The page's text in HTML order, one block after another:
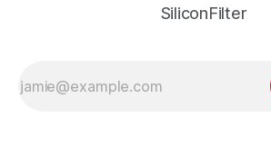
SiliconFilter